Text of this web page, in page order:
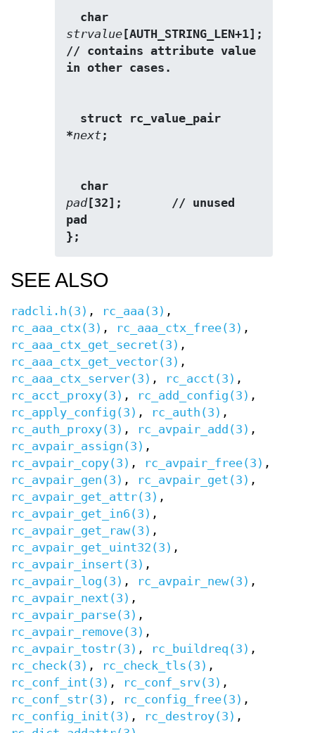
strvalue [AUTH_STRING_LEN+1];
// contains attribute value
in other cases.
*next;
pad[32];       // unused
pad
};
SEE ALSO
radcli.h(3) , rc_aaa(3) ,
rc_aaa_ctx(3) , rc_aaa_ctx_free(3) ,
rc_aaa_ctx_get_secret(3) ,
rc_aaa_ctx_get_vector(3) ,
rc_aaa_ctx_server(3) , rc_acct(3) ,
rc_acct_proxy(3) , rc_add_config(3) ,
rc_apply_config(3) , rc_auth(3) ,
rc_auth_proxy(3) , rc_avpair_add(3) ,
rc_avpair_assign(3) ,
rc_avpair_copy(3) , rc_avpair_free(3) ,
rc_avpair_gen(3) , rc_avpair_get(3) ,
rc_avpair_get_attr(3) ,
rc_avpair_get_in6(3) ,
rc_avpair_get_raw(3) ,
rc_avpair_get_uint32(3) ,
rc_avpair_insert(3) ,
rc_avpair_log(3) , rc_avpair_new(3) ,
rc_avpair_next(3) ,
rc_avpair_parse(3) ,
rc_avpair_remove(3) ,
rc_avpair_tostr(3) , rc_buildreq(3) ,
rc_check(3) , rc_check_tls(3) ,
rc_conf_int(3) , rc_conf_srv(3) ,
rc_conf_str(3) , rc_config_free(3) ,
rc_config_init(3) , rc_destroy(3) ,